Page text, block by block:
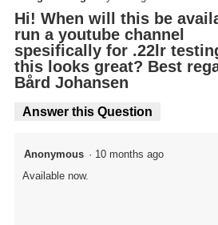
Hi! When will this be
run a youtube channel
spesifically for .22lr
this looks great? Best
Bård Johansen
Answer this Question
Anonymous · 10 months ago
Available now.